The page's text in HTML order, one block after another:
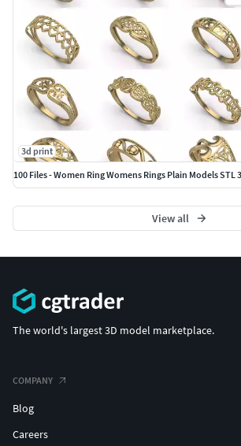
3d print
100 Files - Women Ring Womens Rings Plain Models STL
View all
The world's largest 3D model marketplace.
COMPANY
Blog
Careers